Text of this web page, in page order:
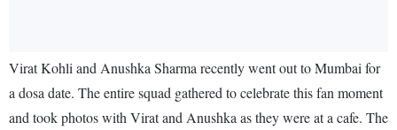
Virat Kohli and Anushka Sharma recently went out to Mumbai for
a dosa date. The entire squad gathered to celebrate this fan moment
and took photos with Virat and Anushka as they were at a cafe. The